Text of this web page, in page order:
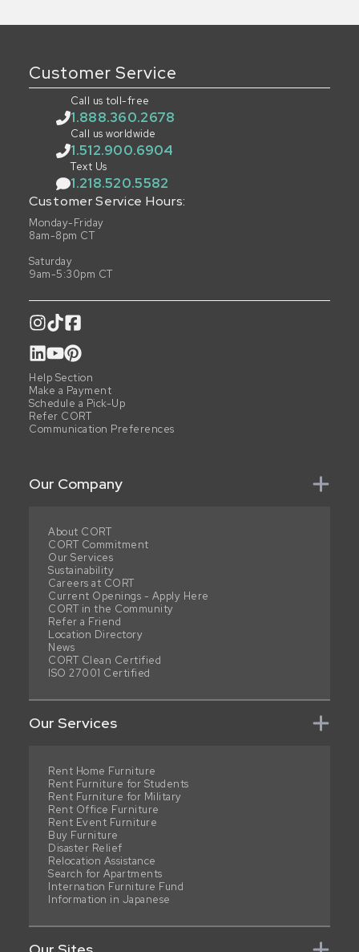
Customer Service
Call us toll-free
1.888.360.2678
Call us worldwide
1.512.900.6904
Text Us
1.218.520.5582
Customer Service Hours:
Monday-Friday
8am-8pm CT
Saturday
9am-5:30pm CT
Help Section
Make a Payment
Schedule a Pick-Up
Refer CORT
Communication Preferences
Our Company
About CORT
CORT Commitment
Our Services
Sustainability
Careers at CORT
Current Openings - Apply Here
CORT in the Community
Refer a Friend
Location Directory
News
CORT Clean Certified
ISO 27001 Certified
Our Services
Rent Home Furniture
Rent Furniture for Students
Rent Furniture for Military
Rent Office Furniture
Rent Event Furniture
Buy Furniture
Disaster Relief
Relocation Assistance
Search for Apartments
Internation Furniture Fund
Information in Japanese